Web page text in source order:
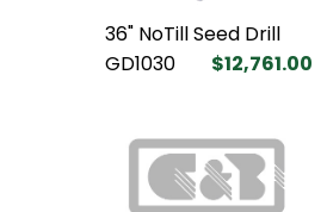
36" NoTill Seed Drill
GD1030
$12,761.00